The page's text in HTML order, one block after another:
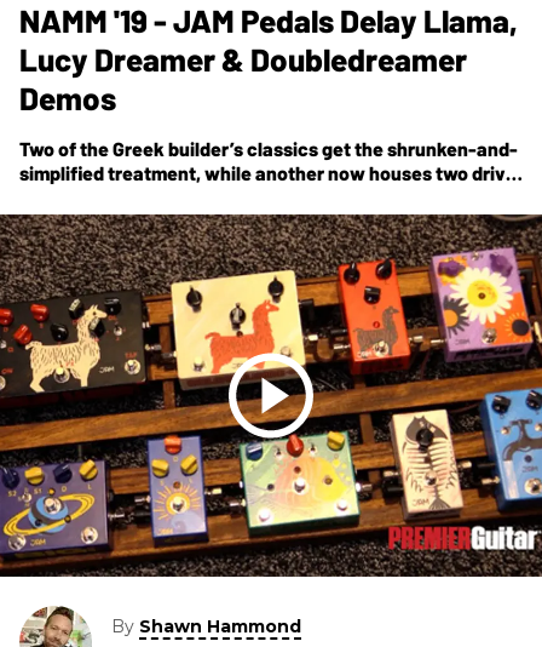
NAMM '19 - JAM Pedals Delay Llama,
Lucy Dreamer & Doubledreamer
Demos
Two of the Greek builder’s classics get the shrunken-and-
simplified treatment, while another now houses two drive
By Shawn Hammond